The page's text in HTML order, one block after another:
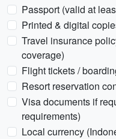
Passport (valid at
Printed & digital
Travel insurance
coverage)
Flight tickets /
Resort reservation
Visa documents if
requirements)
Local currency